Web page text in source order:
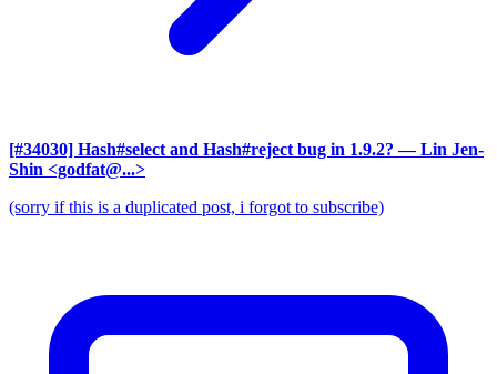
[#34030] Hash#select and Hash#reject bug in 1.9.2? — Lin Jen-
Shin <godfat@...>
(sorry if this is a duplicated post, i forgot to subscribe)